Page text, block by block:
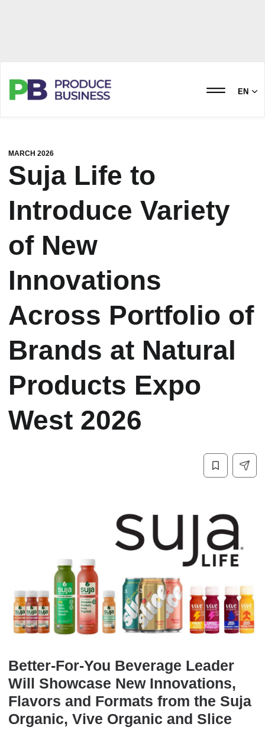
EN
MARCH 2026
Suja Life to
Introduce Variety
of New
Innovations
Across Portfolio of
Brands at Natural
Products Expo
West 2026
Better-For-You Beverage Leader
Will Showcase New Innovations,
Flavors and Formats from the Suja
Organic, Vive Organic and Slice